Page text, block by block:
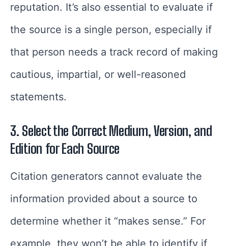
reputation. It’s also essential to evaluate if
the source is a single person, especially if
that person needs a track record of making
cautious, impartial, or well-reasoned
statements.
3. Select the Correct Medium, Version, and
Edition for Each Source
Citation generators cannot evaluate the
information provided about a source to
determine whether it “makes sense.” For
example, they won’t be able to identify if